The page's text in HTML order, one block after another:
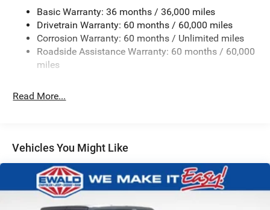
Aux Battery
Stop-Start Dual Battery System
Towing Equipment -inc: Trailer Sway Control
Trailer Wiring Harness
5 Skid Plates
Electro-Hydraulic Power Assist Steering
Single Stainless Steel Exhaust
Auto Locking Hubs
Basic Warranty: 36 months / 36,000 miles
Drivetrain Warranty: 60 months / 60,000 miles
Corrosion Warranty: 60 months / Unlimited miles
Roadside Assistance Warranty: 60 months / 60,000
miles
Read More...
Vehicles You Might Like